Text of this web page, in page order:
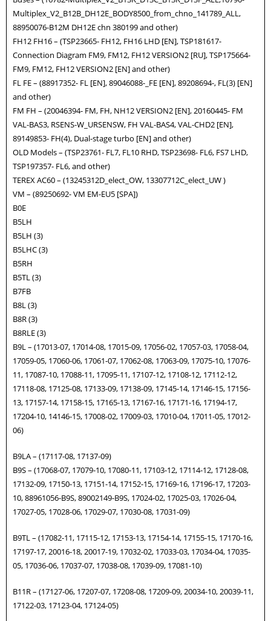
Multiplex_V2_B12B_DH12E_BODY8500_from_chno_141789_ALL,
88950076-B12M DH12E chn 380199 and other)
FH12 FH16 – (TSP23665- FH12, FH16 LHD [EN], TSP181617-
Connection Diagram FM9, FM12, FH12 VERSION2 [RU], TSP175664-
FM9, FM12, FH12 VERSION2 [EN] and other)
FL FE – (88917352- FL [EN], 89046088-_FE [EN], 89208694-, FL(3) [EN]
and other)
FM FH – (20046394- FM, FH, NH12 VERSION2 [EN], 20160445- FM
VAL-BAS3, RSENS-W_URSENSW, FH VAL-BAS4, VAL-CHD2 [EN],
89149853- FH(4), Dual-stage turbo [EN] and other)
OLD Models – (TSP23761- FL7, FL10 RHD, TSP23698- FL6, FS7 LHD,
TSP197357- FL6, and other)
TEREX AC60 – (13245312D_elect_OW, 13307712C_elect_UW )
VM – (89250692- VM EM-EU5 [SPA])
B0E
B5LH
B5LH (3)
B5LHC (3)
B5RH
B5TL (3)
B7FB
B8L (3)
B8R (3)
B8RLE (3)
B9L – (17013-07, 17014-08, 17015-09, 17056-02, 17057-03, 17058-04,
17059-05, 17060-06, 17061-07, 17062-08, 17063-09, 17075-10, 17076-
11, 17087-10, 17088-11, 17095-11, 17107-12, 17108-12, 17112-12,
17118-08, 17125-08, 17133-09, 17138-09, 17145-14, 17146-15, 17156-
13, 17157-14, 17158-15, 17165-13, 17167-16, 17171-16, 17194-17,
17204-10, 14146-15, 17008-02, 17009-03, 17010-04, 17011-05, 17012-
06)
B9LA – (17117-08, 17137-09)
B9S – (17068-07, 17079-10, 17080-11, 17103-12, 17114-12, 17128-08,
17132-09, 17150-13, 17151-14, 17152-15, 17169-16, 17196-17, 17203-
10, 88961056-B9S, 89002149-B9S, 17024-02, 17025-03, 17026-04,
17027-05, 17028-06, 17029-07, 17030-08, 17031-09)
B9TL – (17082-11, 17115-12, 17153-13, 17154-14, 17155-15, 17170-16,
17197-17, 20016-18, 20017-19, 17032-02, 17033-03, 17034-04, 17035-
05, 17036-06, 17037-07, 17038-08, 17039-09, 17081-10)
B11R – (17127-06, 17207-07, 17208-08, 17209-09, 20034-10, 20039-11,
17122-03, 17123-04, 17124-05)